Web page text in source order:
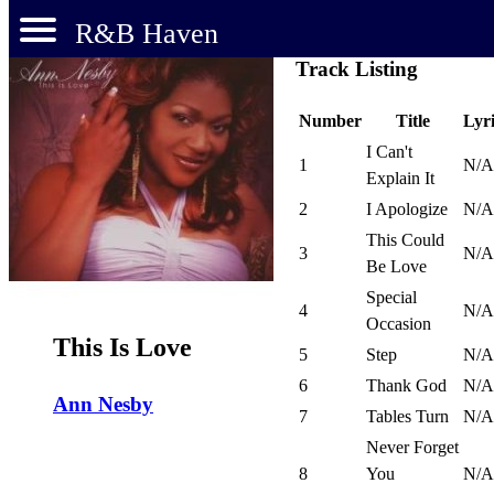
R&B Haven
This Is Love
Ann Nesby
Track Listing
Number Title
1
I Can't
Explain It
N/A
2 I Apologize N/A
3
This Could
Be Love
N/A
4
Special
Occasion
N/A
5 Step
N/A
6
Thank God
N/A
7
Tables Turn N/A
8
Never Forget
You
N/A